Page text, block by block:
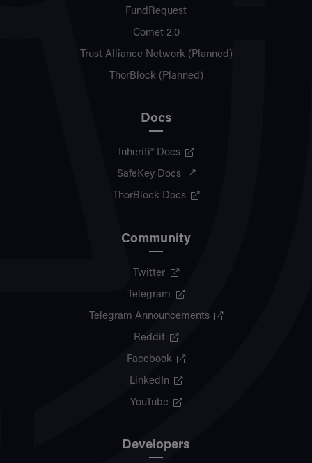
FundRequest
Comet 2.0
Trust Alliance Network (Planned)
ThorBlock (Planned)
Docs
Inheriti® Docs
SafeKey Docs
ThorBlock Docs
Community
Twitter
Telegram
Telegram Announcements
Reddit
Facebook
LinkedIn
YouTube
Developers